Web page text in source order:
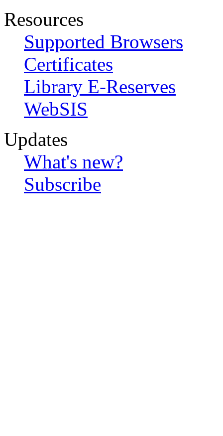
Resources
Supported Browsers
Certificates
Library E-Reserves
WebSIS
Updates
What's new?
Subscribe